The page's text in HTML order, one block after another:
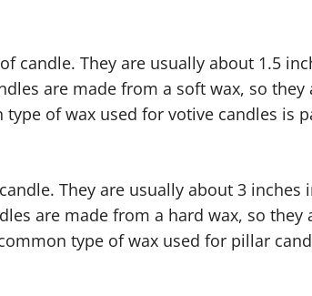
candle. They are usually about 1.5
are made from a soft wax, so they
of wax used for votive candles is
They are usually about 3 inches
are made from a hard wax, so they
type of wax used for pillar